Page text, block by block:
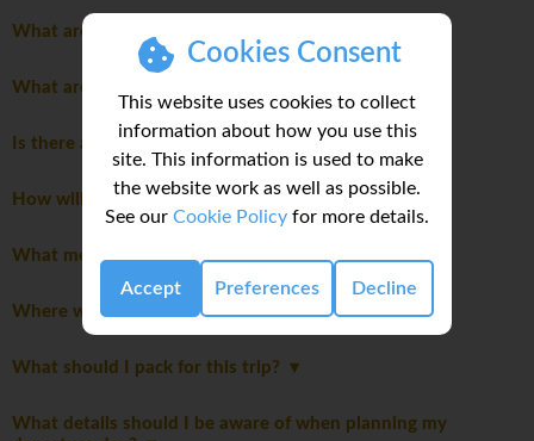
Cookies Consent
This website uses cookies to collect
information about how you use this
site. This information is used to make
the website work as well as possible.
See our Cookie Policy for more details.
Accept Preferences Decline
What are the meals like on this trip?
What are the modes of transportation on my trip?
Is there an extra cost for travelling solo?
How will we travel between destinations?
What meals are included in this trip?
Where will we stay during the trip?
What should I pack for this trip?
What details should I be aware of when planning my